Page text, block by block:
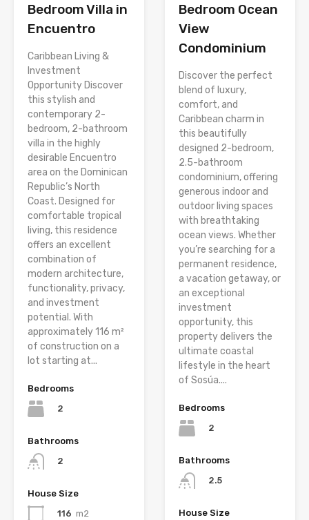
Bedroom Villa in
Encuentro
Caribbean Living &
Investment
Opportunity Discover
this stylish and
contemporary 2-
bedroom, 2-bathroom
villa in the highly
desirable Encuentro
area on the Dominican
Republic’s North
Coast. Designed for
comfortable tropical
living, this residence
offers an excellent
combination of
modern architecture,
functionality, privacy,
and investment
potential. With
approximately 116 m²
of construction on a
lot starting at...
Bedrooms
2
Bathrooms
2
House Size
116 m2
Bedroom Ocean
View
Condominium
Discover the perfect
blend of luxury,
comfort, and
Caribbean charm in
this beautifully
designed 2-bedroom,
2.5-bathroom
condominium, offering
generous indoor and
outdoor living spaces
with breathtaking
ocean views. Whether
you’re searching for a
permanent residence,
a vacation getaway, or
an exceptional
investment
opportunity, this
property delivers the
ultimate coastal
lifestyle in the heart
of Sosúa....
Bedrooms
2
Bathrooms
2.5
House Size